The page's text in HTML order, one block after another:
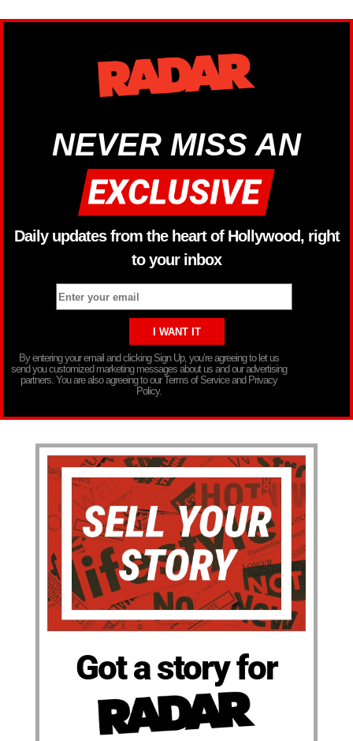
NEVER MISS AN
Daily updates from the heart of Hollywood, right
to your inbox
By entering your email and clicking Sign Up, you’re agreeing to let us
send you customized marketing messages about us and our advertising
partners. You are also agreeing to our Terms of Service and Privacy
Policy.
Got a story for